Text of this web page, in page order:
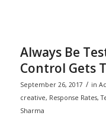
Always Be
Control Gets
September 26, 2017 / in
creative, Response Rates,
Sharma